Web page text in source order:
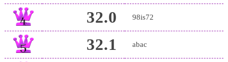
32.0 98is72
32.1 abac